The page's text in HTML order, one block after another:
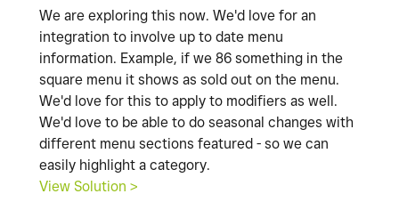
We are exploring this now. We'd love for an
integration to involve up to date menu
information. Example, if we 86 something in the
square menu it shows as sold out on the menu.
We'd love for this to apply to modifiers as well.
We'd love to be able to do seasonal changes with
different menu sections featured - so we can
easily highlight a category.
View Solution >